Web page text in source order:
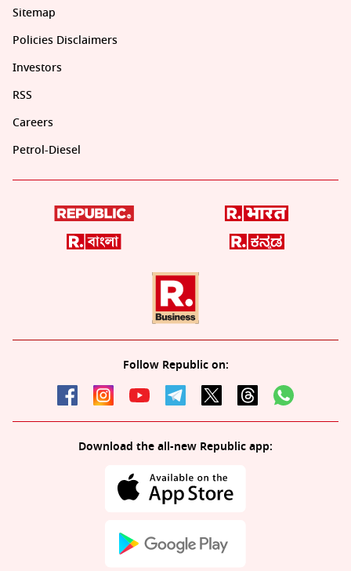
Sitemap
Policies Disclaimers
Investors
RSS
Careers
Petrol-Diesel
Follow Republic on:
Download the all-new Republic app: